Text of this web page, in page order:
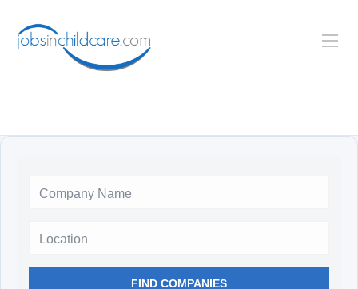
FIND COMPANIES